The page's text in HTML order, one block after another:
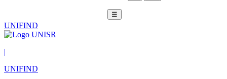
☰
UNIFIND
|
UNIFIND